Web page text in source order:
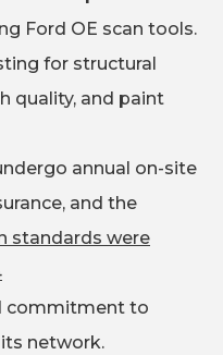
Ford OE scan tools.
for structural
quality, and paint
annual on-site
and the
standards were
commitment to
network.